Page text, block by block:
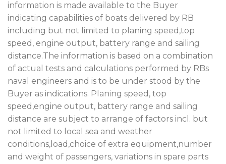
information is made available to the Buyer
indicating capabilities of boats delivered by RB
including but not limited to planing speed,top
speed, engine output, battery range and sailing
distance.The information is based on a combination
of actual tests and calculations performed by RBs
naval engineers and is to be under stood by the
Buyer as indications. Planing speed, top
speed,engine output, battery range and sailing
distance are subject to arrange of factors incl. but
not limited to local sea and weather
conditions,load,choice of extra equipment,number
and weight of passengers, variations in spare parts